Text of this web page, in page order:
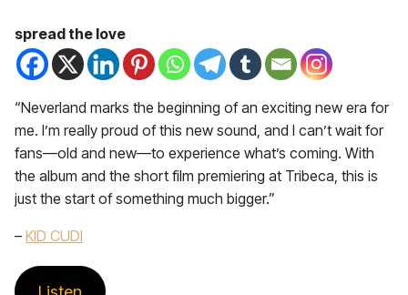
spread the love
“Neverland marks the beginning of an exciting new era for
me. I’m really proud of this new sound, and I can’t wait for
fans—old and new—to experience what’s coming. With
the album and the short film premiering at Tribeca, this is
just the start of something much bigger.”
– KID CUDI